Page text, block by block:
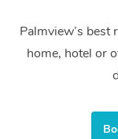
Palmview’s best
home, hotel or